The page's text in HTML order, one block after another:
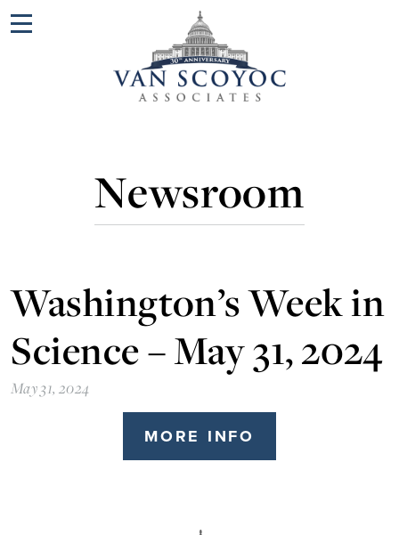
Newsroom
Washington’s Week in
Science – May 31, 2024
May 31, 2024
MORE INFO